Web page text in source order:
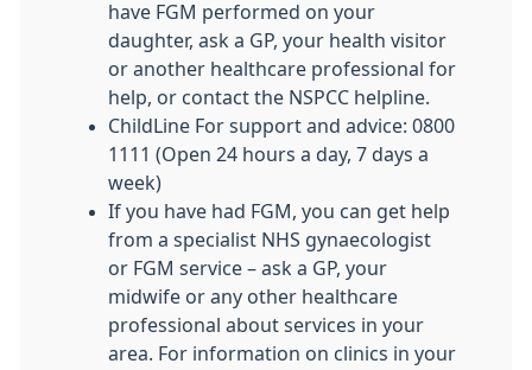
have FGM performed on your
daughter, ask a GP, your health visitor
or another healthcare professional for
help, or contact the NSPCC helpline.
ChildLine For support and advice: 0800
1111 (Open 24 hours a day, 7 days a
week)
If you have had
FGM
, you can get help
from a specialist NHS gynaecologist
or FGM service – ask a GP, your
midwife or any other healthcare
professional about services in your
area. For information on clinics in your